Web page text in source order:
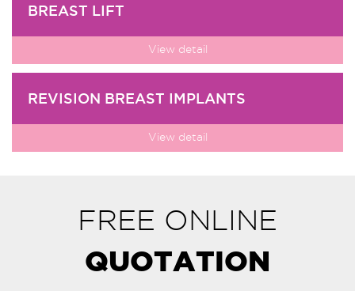
BREAST LIFT
View detail
REVISION BREAST IMPLANTS
View detail
FREE ONLINE
QUOTATION